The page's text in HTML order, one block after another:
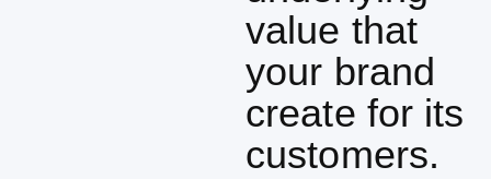
value that
your brand
create for its
customers.